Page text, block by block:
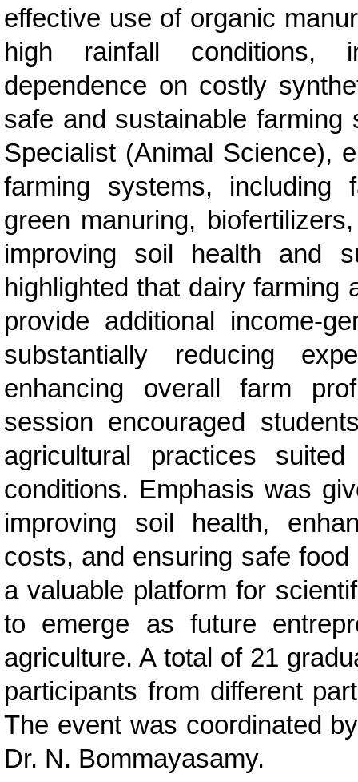
effective use of organic
high rainfall conditions,
dependence on costly
safe and sustainable
Specialist (Animal Science),
farming systems, including
green manuring,
improving soil health and
highlighted that dairy farming
provide additional income-
substantially reducing
enhancing overall farm
session encouraged
agricultural practices
conditions. Emphasis was
improving soil health,
costs, and ensuring safe
a valuable platform for
to emerge as future
agriculture. A total of 21
participants from different
The event was coordinated
Dr. N. Bommayasamy.